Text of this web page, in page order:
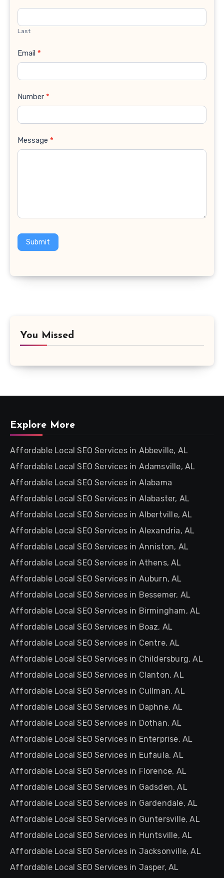
Last
Email *
Number *
Message *
Submit
You Missed
Explore More
Affordable Local SEO Services in Abbeville, AL
Affordable Local SEO Services in Adamsville, AL
Affordable Local SEO Services in Alabama
Affordable Local SEO Services in Alabaster, AL
Affordable Local SEO Services in Albertville, AL
Affordable Local SEO Services in Alexandria, AL
Affordable Local SEO Services in Anniston, AL
Affordable Local SEO Services in Athens, AL
Affordable Local SEO Services in Auburn, AL
Affordable Local SEO Services in Bessemer, AL
Affordable Local SEO Services in Birmingham, AL
Affordable Local SEO Services in Boaz, AL
Affordable Local SEO Services in Centre, AL
Affordable Local SEO Services in Childersburg, AL
Affordable Local SEO Services in Clanton, AL
Affordable Local SEO Services in Cullman, AL
Affordable Local SEO Services in Daphne, AL
Affordable Local SEO Services in Dothan, AL
Affordable Local SEO Services in Enterprise, AL
Affordable Local SEO Services in Eufaula, AL
Affordable Local SEO Services in Florence, AL
Affordable Local SEO Services in Gadsden, AL
Affordable Local SEO Services in Gardendale, AL
Affordable Local SEO Services in Guntersville, AL
Affordable Local SEO Services in Huntsville, AL
Affordable Local SEO Services in Jacksonville, AL
Affordable Local SEO Services in Jasper, AL